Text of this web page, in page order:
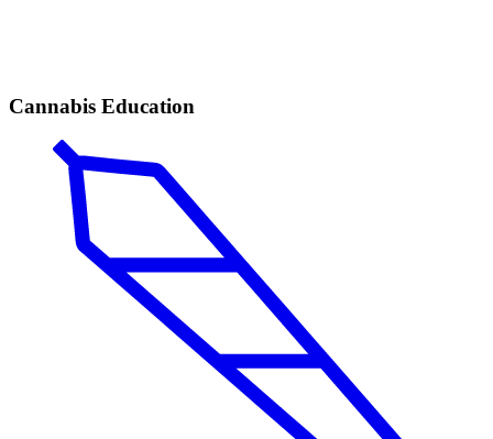
Cannabis Education